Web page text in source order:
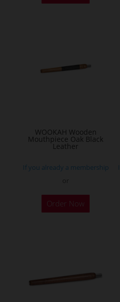
WOOKAH Wooden
Mouthpiece Oak Black
Leather
If you already a membership
Order Now